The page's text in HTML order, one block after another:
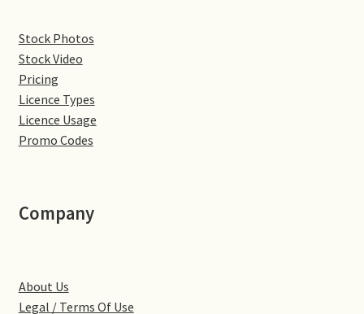
Denton
Great Brington
Stock Photos
Stock Video
Pricing
Licence Types
Licence Usage
Promo Codes
Company
About Us
Legal / Terms Of Use